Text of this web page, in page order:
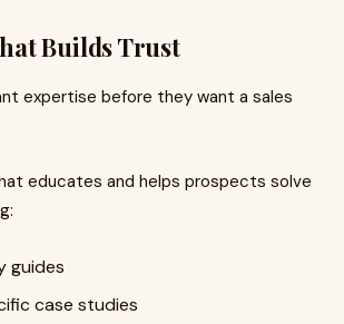
Builds Trust
expertise before they want a sales
educates and helps prospects solve
guides
case studies